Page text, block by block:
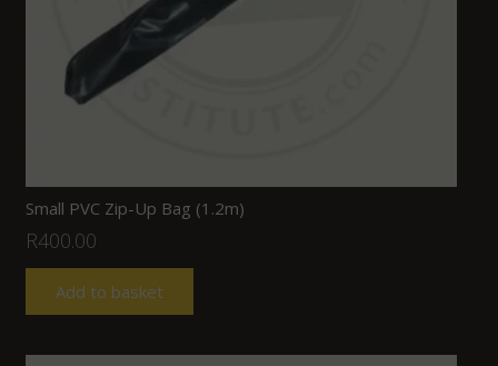
Small PVC Zip-Up Bag (1.2m)
R400.00
Add to basket